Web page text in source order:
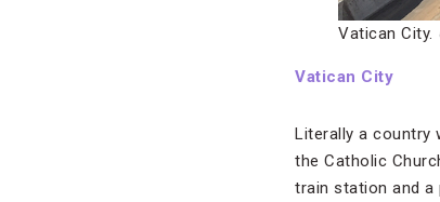
Vatican City.
Vatican City
Literally a country
the Catholic
train station and a